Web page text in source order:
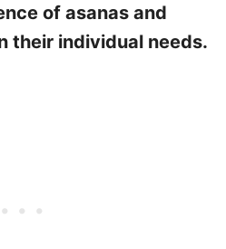
of asanas and
their individual needs.